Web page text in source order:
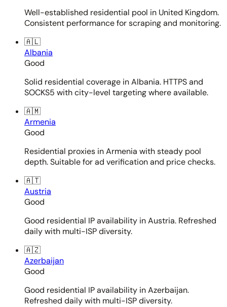
Well-established residential pool in United Kingdom.
Consistent performance for scraping and monitoring.
🇦🇱
Albania
Good
Solid residential coverage in Albania. HTTPS and
SOCKS5 with city-level targeting where available.
🇦🇲
Armenia
Good
Residential proxies in Armenia with steady pool
depth. Suitable for ad verification and price checks.
🇦🇹
Austria
Good
Good residential IP availability in Austria. Refreshed
daily with multi-ISP diversity.
🇦🇿
Azerbaijan
Good
Good residential IP availability in Azerbaijan.
Refreshed daily with multi-ISP diversity.